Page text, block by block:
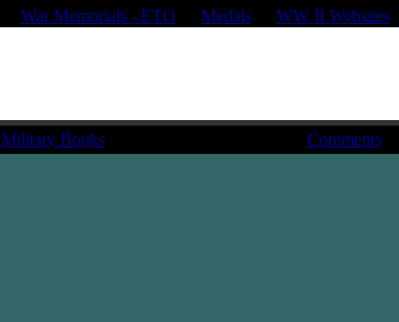
War Memorials - ETO Medals WW II Websites
Military Books
Comments